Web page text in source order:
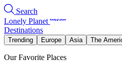
Search
Lonely Planet
Destinations
Trending Europe Asia The
Our Favorite Places